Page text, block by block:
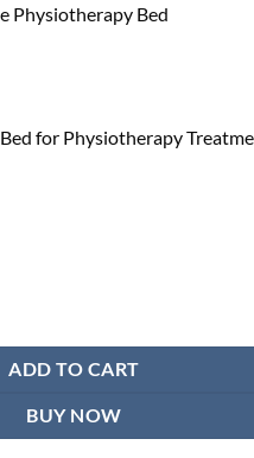
Physiotherapy Bed
for Physiotherapy
ADD TO CART
BUY NOW